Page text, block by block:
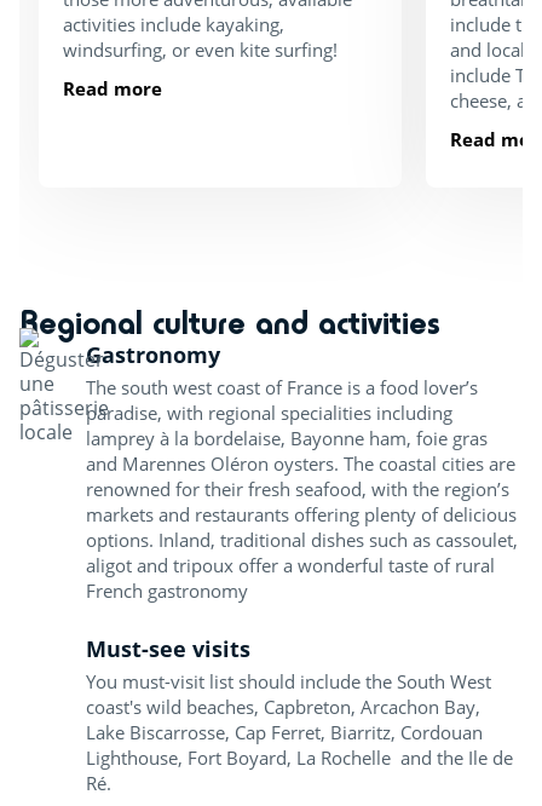
activities include kayaking,
windsurfing, or even kite surfing!
Read more
include
and local
include
cheese,
Read
Regional culture and activities
Gastronomy
The south west coast of France is a food lover’s
paradise, with regional specialities including
lamprey à la bordelaise, Bayonne ham, foie gras
and Marennes Oléron oysters. The coastal cities are
renowned for their fresh seafood, with the region’s
markets and restaurants offering plenty of delicious
options. Inland, traditional dishes such as cassoulet,
aligot and tripoux offer a wonderful taste of rural
French gastronomy
Must-see visits
You must-visit list should include the South West
coast's wild beaches, Capbreton, Arcachon Bay,
Lake Biscarrosse, Cap Ferret, Biarritz, Cordouan
Lighthouse, Fort Boyard, La Rochelle and the Ile de
Ré.